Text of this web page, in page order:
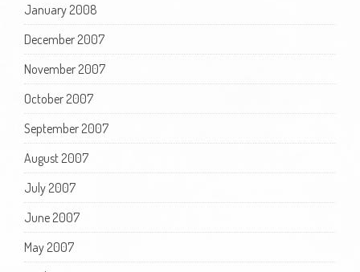
January 2008
December 2007
November 2007
October 2007
September 2007
August 2007
July 2007
June 2007
May 2007